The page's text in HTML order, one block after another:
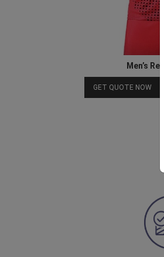
Men’s
GET QUOTE NOW